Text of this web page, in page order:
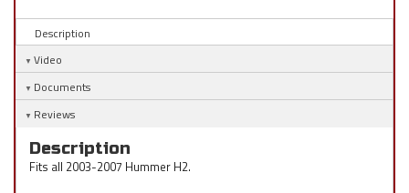
Description
Video
Documents
Reviews
Description
Fits all 2003-2007 Hummer H2.